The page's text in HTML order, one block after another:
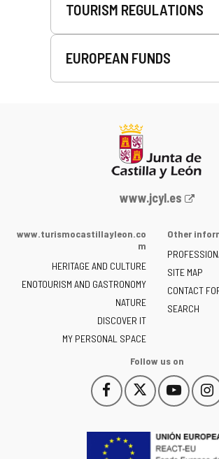
TOURISM REGULATIONS
EUROPEAN FUNDS
Web
the
of
Castilla
y
León
-
www.jcyl.es
www.turismocastillayleon.co
m
HERITAGE AND CULTURE
ENOTOURISM AND GASTRONOMY
NATURE
DISCOVER IT
MY PERSONAL SPACE
Other
SITE MAP
CONTACT
SEARCH
Follow us on
Follow
us
Facebook
This
link
open
in
Follow
us
Twitter
This
link
open
Follow
us
YouTube
This
link
open
in
link